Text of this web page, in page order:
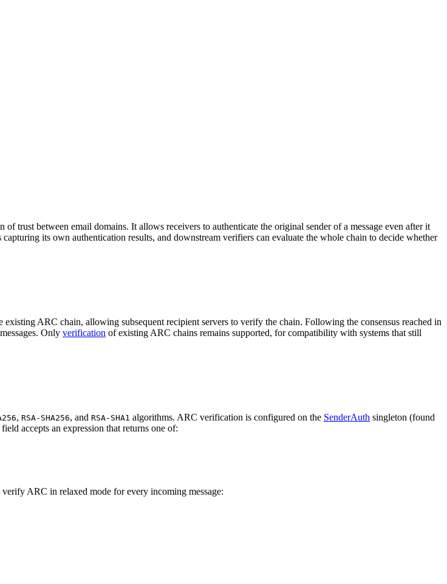
trust between email domains. It allows receivers to authenticate the original sender of a message even after it
capturing its own authentication results, and downstream verifiers can evaluate the whole chain to decide whether
ARC chain, allowing subsequent recipient servers to verify the chain. Following the consensus reached in
Only verification of existing ARC chains remains supported, for compatibility with systems that still
, RSA-SHA256, and RSA-SHA1 algorithms. ARC verification is configured on the SenderAuth singleton (found
field accepts an expression that returns one of:
ARC in relaxed mode for every incoming message: